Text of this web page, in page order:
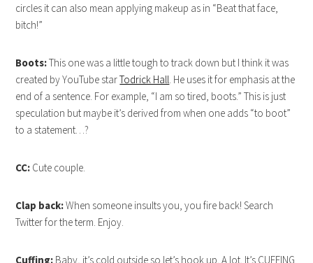
circles it can also mean applying makeup as in “Beat that face,
bitch!”
Boots:This one was a little tough to track down but I think it was
created by YouTube starTodrick Hall . He uses it for emphasis at the
end of a sentence. For example, “I am so tired, boots.” This is just
speculation but maybe it’s derived from when one adds “to boot”
to a statement…?
CC: Cute couple.
Clap back:When someone insults you, you fire back! Search
Twitter for the term. Enjoy.
Cuffing: Baby, it’s cold outside so let’s hook up. A lot. It’s CUFFING